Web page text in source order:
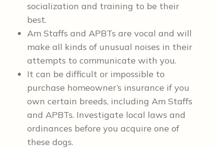
socialization and training to be their
best.
Am Staffs and APBTs are vocal and will
make all kinds of unusual noises in their
attempts to communicate with you.
It can be difficult or impossible to
purchase homeowner’s insurance if you
own certain breeds, including Am Staffs
and APBTs. Investigate local laws and
ordinances before you acquire one of
these dogs.